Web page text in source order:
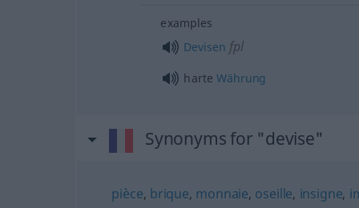
examples
Devisen fpl
harteWährung
Synonyms for "devise"
pièce, brique, monnaie, oseille, insigne,